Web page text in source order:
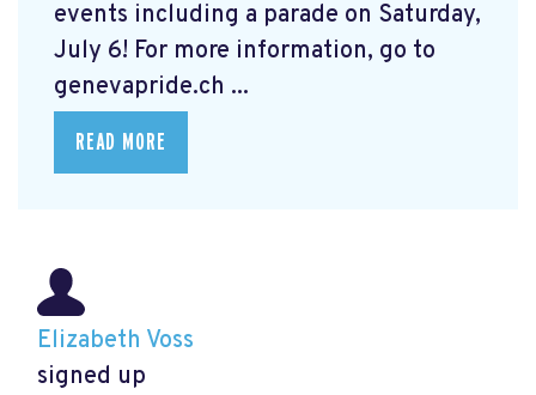
events including a parade on Saturday,
July 6! For more information, go to
genevapride.ch ...
READ MORE
Elizabeth Voss
signed up